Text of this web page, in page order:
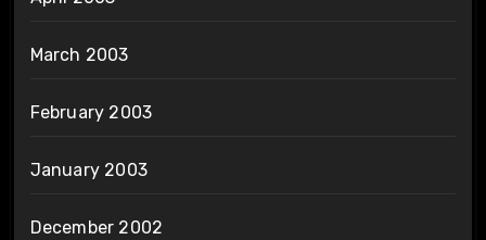
March 2003
February 2003
January 2003
December 2002